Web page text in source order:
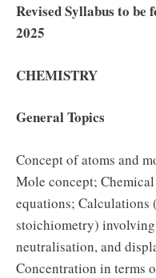
Revised Syllabus to be
2025
CHEMISTRY
General Topics
Concept of atoms and
Mole concept;
equations; Calculations
stoichiometry)
neutralisation, and
Concentration in terms